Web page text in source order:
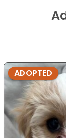
ADOPTED